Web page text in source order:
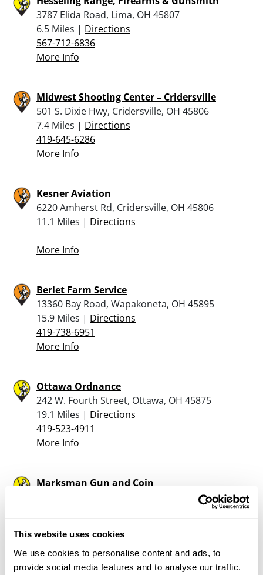
This website uses cookies
We use cookies to personalise content and ads, to
provide social media features and to analyse our traffic.
3787 Elida Road, Lima, OH 45807
6.5 Miles | Directions
567-712-6836
More Info
Midwest Shooting Center – Cridersville
501 S. Dixie Hwy, Cridersville, OH 45806
7.4 Miles | Directions
419-645-6286
More Info
Kesner Aviation
6220 Amherst Rd, Cridersville, OH 45806
11.1 Miles | Directions
More Info
Berlet Farm Service
13360 Bay Road, Wapakoneta, OH 45895
15.9 Miles | Directions
419-738-6951
More Info
Ottawa Ordnance
242 W. Fourth Street, Ottawa, OH 45875
19.1 Miles | Directions
419-523-4911
More Info
Marksman Gun and Coin
142 E. Spring St., Saint Marys, OH 45885
More Info